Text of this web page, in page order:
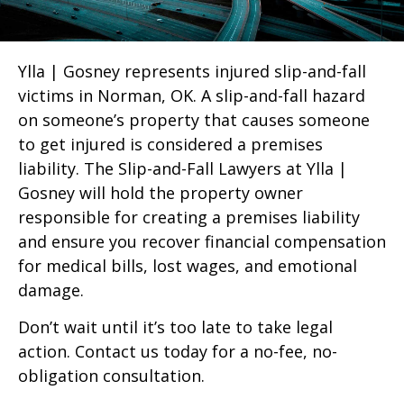
Ylla | Gosney represents injured slip-and-fall
victims in Norman, OK. A slip-and-fall hazard
on someone’s property that causes someone
to get injured is considered a premises
liability. The Slip-and-Fall Lawyers at Ylla |
Gosney will hold the property owner
responsible for creating a premises liability
and ensure you recover financial compensation
for medical bills, lost wages, and emotional
damage.
Don’t wait until it’s too late to take legal
action. Contact us today for a no-fee, no-
obligation consultation.